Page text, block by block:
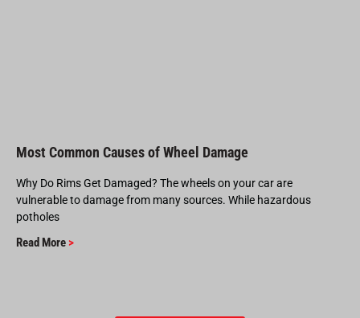
Most Common Causes of Wheel Damage
Why Do Rims Get Damaged? The wheels on your car are
vulnerable to damage from many sources. While hazardous
potholes
Read More >